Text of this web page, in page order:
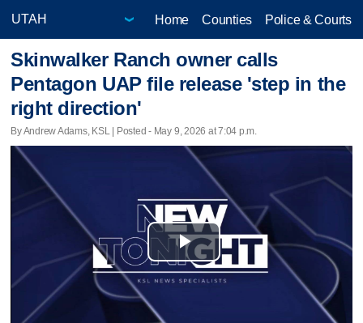
Home Counties Police & Courts
Skinwalker Ranch owner calls
Pentagon UAP file release 'step in the
right direction'
By Andrew Adams, KSL | Posted - May 9, 2026 at 7:04 p.m.
Play